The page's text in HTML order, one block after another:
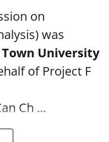
on
was
University
of Project F
Ch ...